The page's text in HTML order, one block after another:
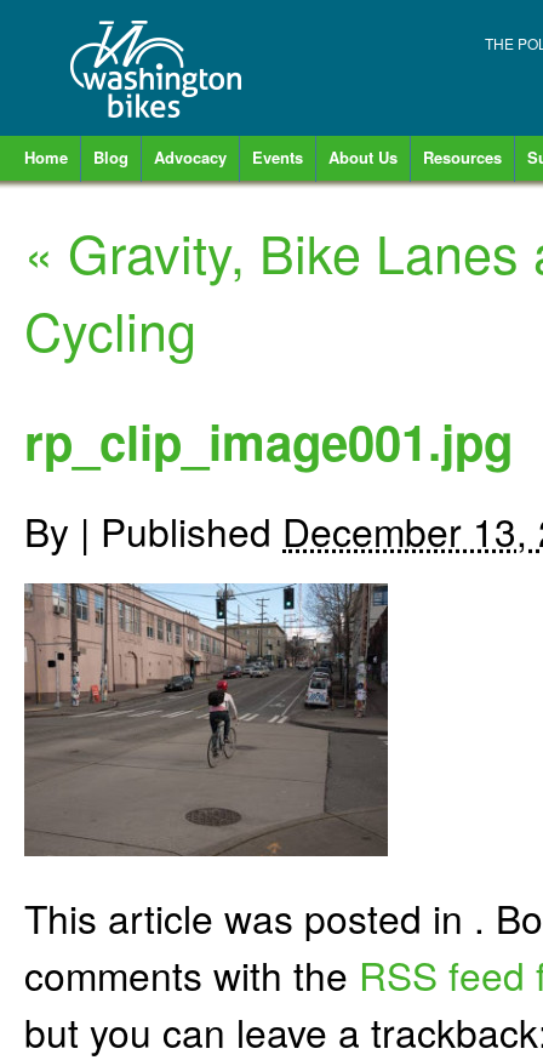
THE
Home Blog Advocacy Events About Us Resources
« Gravity, Bike
Cycling
rp_clip_image001.jpg
By | Published December 13,
This article was posted in .
comments with the RSS feed
but you can leave a